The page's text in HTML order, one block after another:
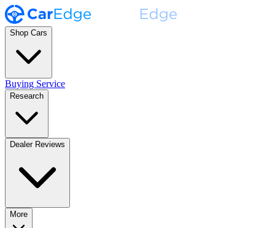
Shop Cars
Buying Service
Research
Dealer Reviews
More